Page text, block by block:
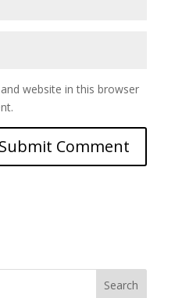
website in this browser